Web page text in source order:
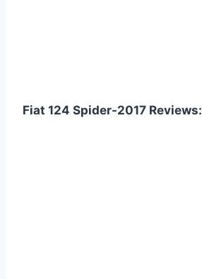
Fiat 124 Spider-2017 Reviews: